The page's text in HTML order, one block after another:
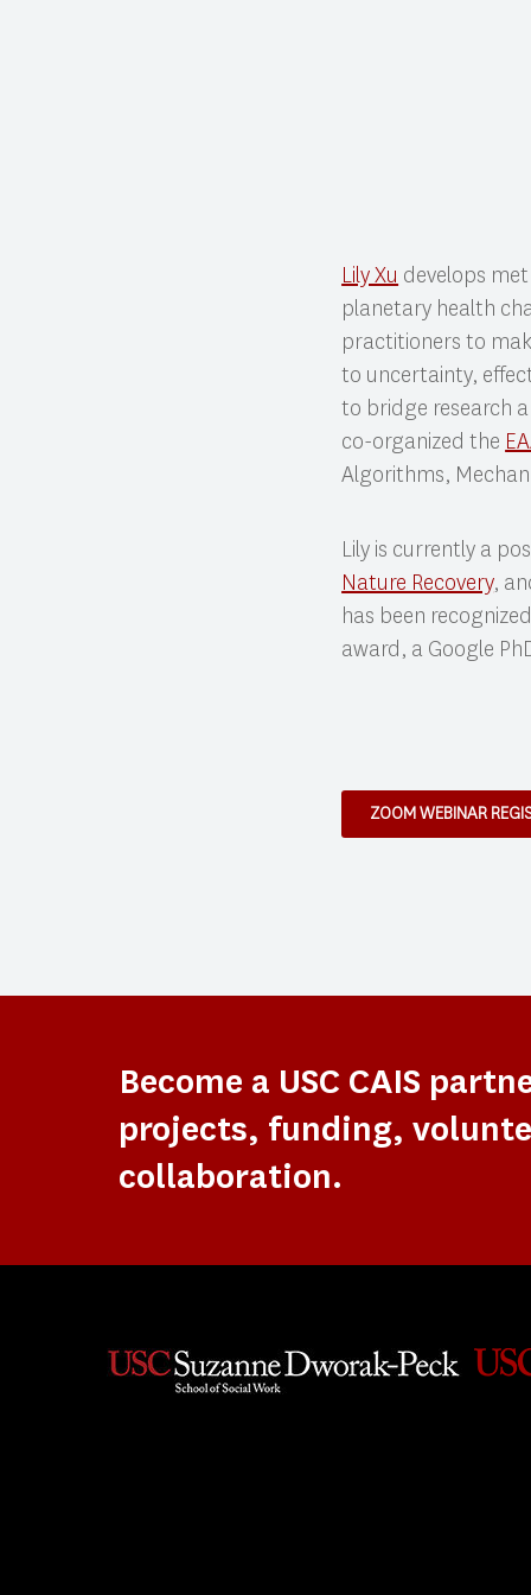
Lily Xu develops
planetary health
practitioners to
to uncertainty,
to bridge research
co-organized the
Algorithms,
Lily is currently a
Nature Recovery,
has been
award, a Google
ZOOM WEBINAR
Become a USC CAIS
projects, funding,
collaboration.